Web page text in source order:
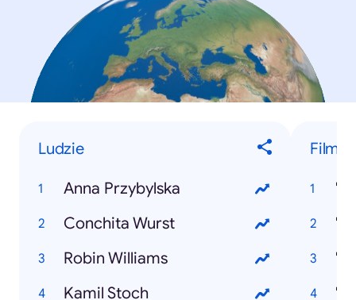
Ludzie
Anna Przybylska
Conchita Wurst
Robin Williams
Kamil Stoch
Filmy